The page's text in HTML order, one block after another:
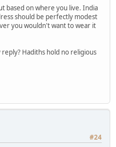
based on where you live. India
should be perfectly modest
you wouldn't want to wear it
Hadiths hold no religious
#24